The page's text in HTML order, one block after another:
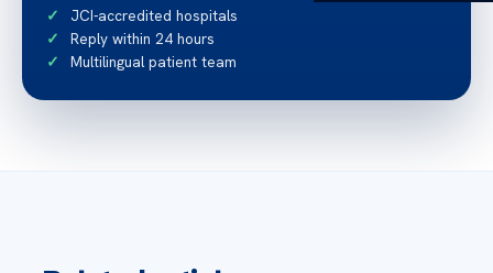
JCI-accredited hospitals
Reply within 24 hours
Multilingual patient team